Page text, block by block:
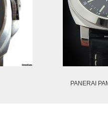
PANERAI